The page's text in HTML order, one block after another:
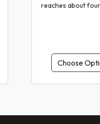
reaches about
Choose